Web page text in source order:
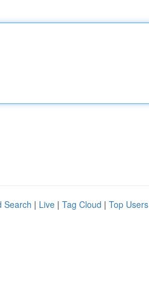
Search | Live | Tag Cloud | Top Users